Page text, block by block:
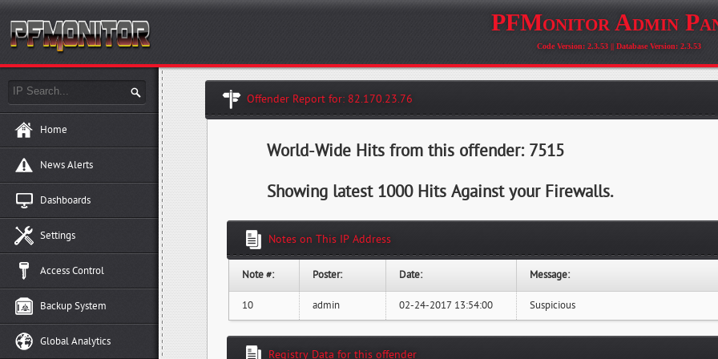
PFMonitor Admin
Code Version: 2.3.53 || Database Version: 2.3.53
Home
News Alerts
Dashboards
Settings
Access Control
Backup System
Global Analytics
Offender Report for: 82.170.23.76
World-Wide Hits from this offender: 7515
Showing latest 1000 Hits Against your Firewalls.
Notes on This IP Address
Note #: Poster: Date: Message:
10 admin 02-24-2017 13:54:00 Suspicious
Registry Data for this offender